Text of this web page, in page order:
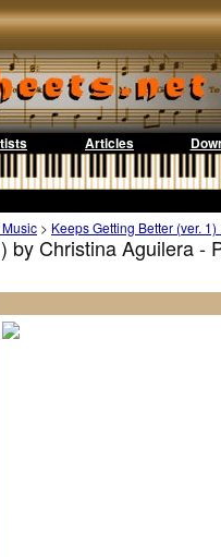
Articles
> Keeps Getting Better (ver.
by Christina Aguilera -